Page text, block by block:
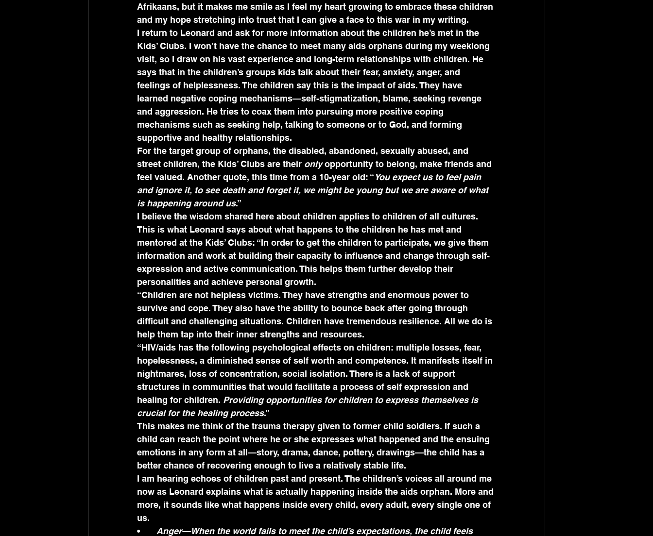
Afrikaans, but it makes me smile as I feel my heart growing to embrace these children
and my hope stretching into trust that I can give a face to this war in my writing.
I return to Leonard and ask for more information about the children he’s met in the
Kids’ Clubs. I won’t have the chance to meet many aids orphans during my weeklong
visit, so I draw on his vast experience and long-term relationships with children. He
says that in the children’s groups kids talk about their fear, anxiety, anger, and
feelings of helplessness. The children say this is the impact of aids. They have
learned negative coping mechanisms—self-stigmatization, blame, seeking revenge
and aggression. He tries to coax them into pursuing more positive coping
mechanisms such as seeking help, talking to someone or to God, and forming
supportive and healthy relationships.
For the target group of orphans, the disabled, abandoned, sexually abused, and
street children, the Kids’ Clubs are their only opportunity to belong, make friends and
feel valued. Another quote, this time from a 10-year old: “You expect us to feel pain
and ignore it, to see death and forget it, we might be young but we are aware of what
is happening around us.”
I believe the wisdom shared here about children applies to children of all cultures.
This is what Leonard says about what happens to the children he has met and
mentored at the Kids’ Clubs: “In order to get the children to participate, we give them
information and work at building their capacity to influence and change through self-
expression and active communication. This helps them further develop their
personalities and achieve personal growth.
“Children are not helpless victims. They have strengths and enormous power to
survive and cope. They also have the ability to bounce back after going through
difficult and challenging situations. Children have tremendous resilience. All we do is
help them tap into their inner strengths and resources.
“HIV/aids has the following psychological effects on children: multiple losses, fear,
hopelessness, a diminished sense of self worth and competence. It manifests itself in
nightmares, loss of concentration, social isolation. There is a lack of support
structures in communities that would facilitate a process of self expression and
healing for children. Providing opportunities for children to express themselves is
crucial for the healing process.”
This makes me think of the trauma therapy given to former child soldiers. If such a
child can reach the point where he or she expresses what happened and the ensuing
emotions in any form at all—story, drama, dance, pottery, drawings—the child has a
better chance of recovering enough to live a relatively stable life.
I am hearing echoes of children past and present. The children’s voices all around me
now as Leonard explains what is actually happening inside the aids orphan. More and
more, it sounds like what happens inside every child, every adult, every single one of
us.
Anger—When the world fails to meet the child’s expectations, the child feels